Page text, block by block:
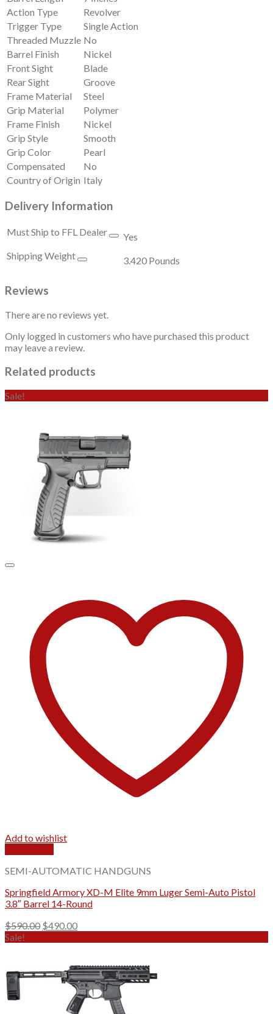
Action Type
Revolver
Trigger Type
Single Action
Threaded Muzzle No
Barrel Finish
Nickel
Front Sight
Blade
Rear Sight
Groove
Frame Material
Steel
Grip Material
Polymer
Frame Finish
Nickel
Grip Style
Smooth
Grip Color
Pearl
Compensated
No
Country of Origin Italy
Delivery Information
Must Ship to FFL Dealer
Yes
Shipping Weight
3.420 Pounds
Reviews
There are no reviews yet.
Only logged in customers who have purchased this product
may leave a review.
Related products
Sale!
Add to wishlist
SEMI-AUTOMATIC HANDGUNS
Springfield Armory XD-M Elite 9mm Luger Semi-Auto Pistol
3.8″ Barrel 14-Round
$590.00 Original
$490.00Current
Sale!